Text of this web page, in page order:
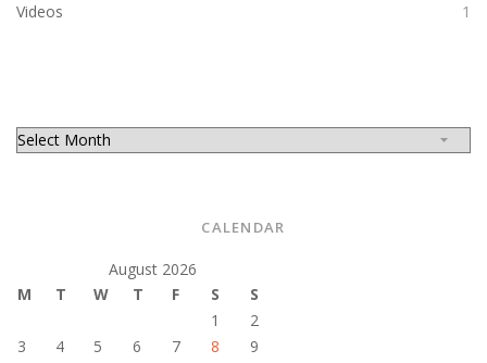
Videos 1
CALENDAR
August 2026
M
T W T F S
S
1
2
3
4 5 6 7 8
9